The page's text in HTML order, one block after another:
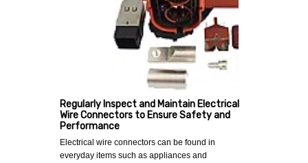
Regularly Inspect and Maintain Electrical
Wire Connectors to Ensure Safety and
Performance
Electrical wire connectors can be found in
everyday items such as appliances and